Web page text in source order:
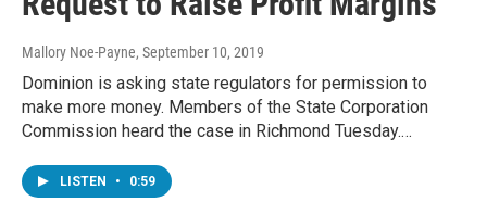
Mallory Noe-Payne, September 10, 2019
Dominion is asking state regulators for permission to
make more money. Members of the State Corporation
Commission heard the case in Richmond Tuesday.…
LISTEN • 0:59